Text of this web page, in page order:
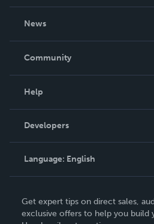
News
In The News
Community
Podcast
Help
Order Lookup
Knowledge Base
Contact Support
Developers
Language: English
Deutsch
Get expert tips on direct sales,
exclusive offers to help you build